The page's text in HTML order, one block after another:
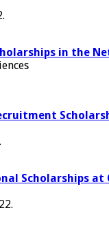
in the
Scholarships at